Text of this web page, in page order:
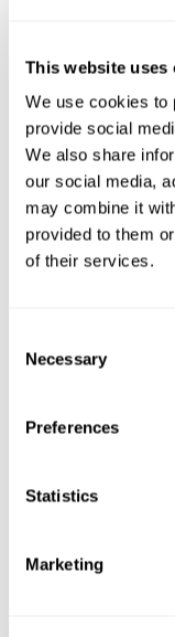
This website uses
We use cookies to
provide social
We also share
our social media,
may combine it
provided to them
of their services.
Selection
Necessary
Preferences
Statistics
Marketing
Happen by
Every Calf
October with
focused events
Read more...